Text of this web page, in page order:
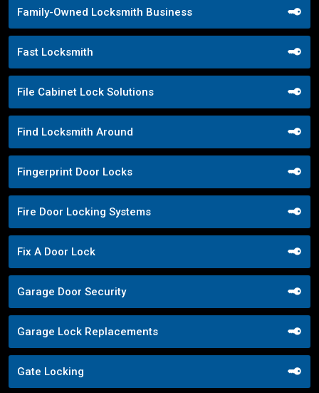
Family-Owned Locksmith Business
Fast Locksmith
File Cabinet Lock Solutions
Find Locksmith Around
Fingerprint Door Locks
Fire Door Locking Systems
Fix A Door Lock
Garage Door Security
Garage Lock Replacements
Gate Locking